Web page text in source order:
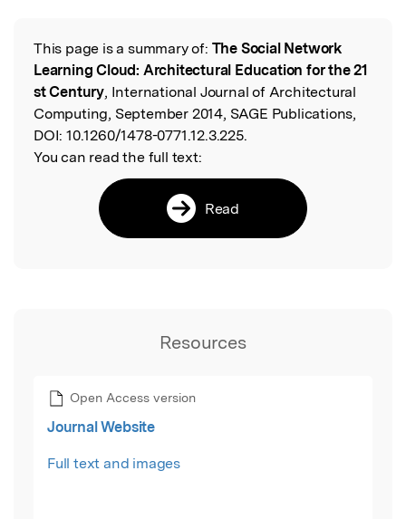
Read the Original
This page is a summary of: The Social Network
Learning Cloud: Architectural Education for the 21
st Century, International Journal of Architectural
Computing, September 2014, SAGE Publications,
DOI: 10.1260/1478-0771.12.3.225.
You can read the full text:
Read
Resources
Open Access version
Journal Website
Full text and images